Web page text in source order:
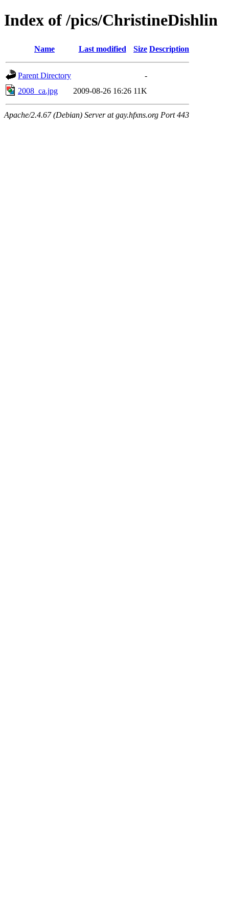
Index of /pics/ChristineDishlin
Name Last modified Size Description
Parent Directory
-
2008_ca.jpg
2009-08-26 16:26 11K
Apache/2.4.67 (Debian) Server at gay.hfxns.org Port 443